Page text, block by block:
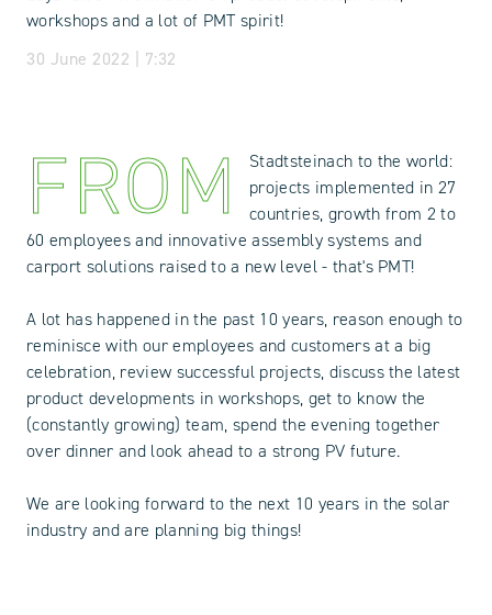
workshops and a lot of PMT spirit!
30 June 2022 | 7:32
FROM
Stadtsteinach to the world:
projects implemented in 27
countries, growth from 2 to
60 employees and innovative assembly systems and
carport solutions raised to a new level - that's PMT!
A lot has happened in the past 10 years, reason enough to
reminisce with our employees and customers at a big
celebration, review successful projects, discuss the latest
product developments in workshops, get to know the
(constantly growing) team, spend the evening together
over dinner and look ahead to a strong PV future.
We are looking forward to the next 10 years in the solar
industry and are planning big things!